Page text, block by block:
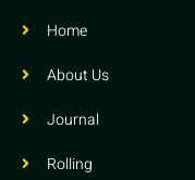
Home
About Us
Journal
Rolling